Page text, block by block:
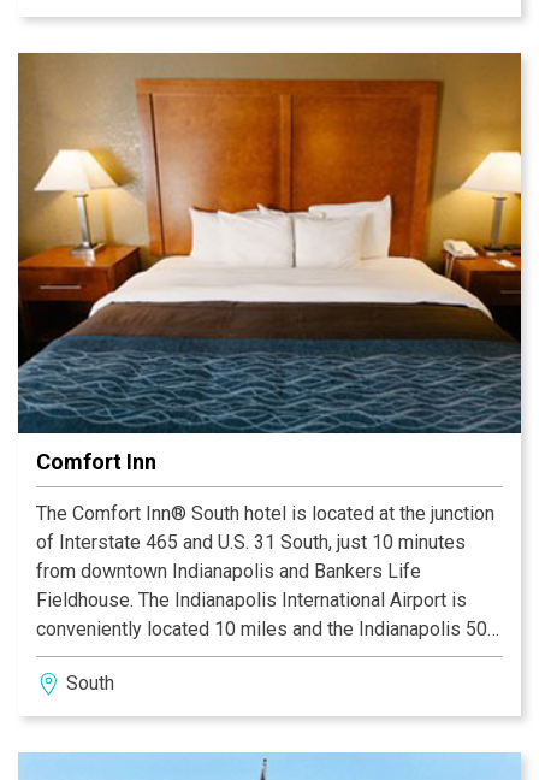
features fine and casual dining, catering and meeting
Comfort Inn
The Comfort Inn® South hotel is located at the junction
of Interstate 465 and U.S. 31 South, just 10 minutes
from downtown Indianapolis and Bankers Life
Fieldhouse. The Indianapolis International Airport is
conveniently located 10 miles and the Indianapolis 500
is just 15 miles away from this Indianapolis, IN hotel.
Whether staying in Indianapolis for business or
pleasure, the Comfort Inn South provides friendly
South